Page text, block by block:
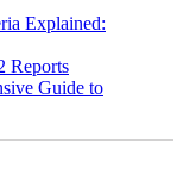
Explained:
Reports
Guide to